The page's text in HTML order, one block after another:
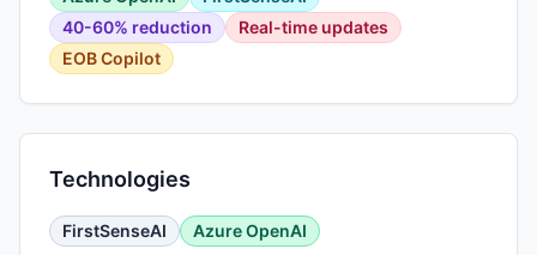
40-60% reduction
Real-time updates
EOB Copilot
Technologies
FirstSenseAI Azure OpenAI